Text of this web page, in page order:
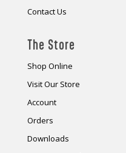
Contact Us
The Store
Shop Online
Visit Our Store
Account
Orders
Downloads